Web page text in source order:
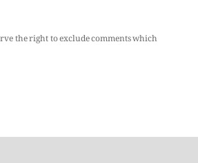
the right to exclude comments which